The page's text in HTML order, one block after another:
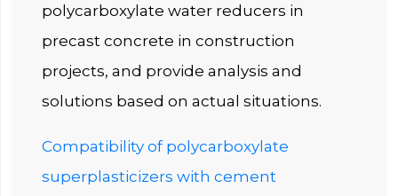
polycarboxylate water reducers in
precast concrete in construction
projects, and provide analysis and
solutions based on actual situations.
Compatibility of polycarboxylate
superplasticizers with cement